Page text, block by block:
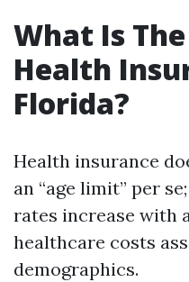
What Is
Health
Florida?
Health insurance
an “age limit” per
rates increase with
healthcare costs
demographics.